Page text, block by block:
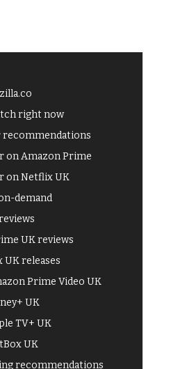
right now
recommendations
on Amazon Prime
on Netflix UK
demand
UK reviews
UK releases
Prime Video UK
UK
TV+ UK
UK
recommendations